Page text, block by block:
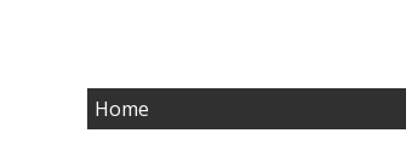
Home